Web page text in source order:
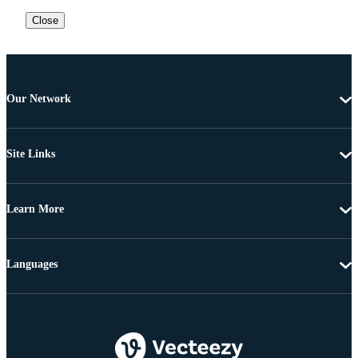
Close
Our Network
Site Links
Learn More
Languages